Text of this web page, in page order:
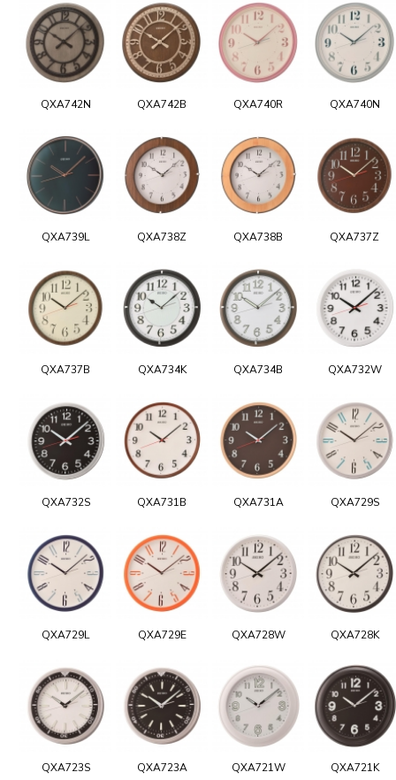
QXA742N QXA742B QXA740R QXA740N
QXA739L QXA738Z QXA738B QXA737Z
QXA737B QXA734K QXA734B QXA732W
QXA732S QXA731B QXA731A QXA729S
QXA729L QXA729E QXA728W QXA728K
QXA723S QXA723A QXA721W QXA721K